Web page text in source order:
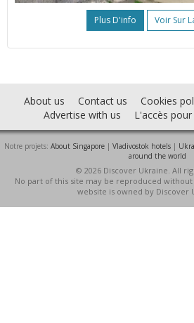
Plus D'info Voir Sur
About us Contact us Cookies
Advertise with us
L'accès
Notre projets: About Singapore | Vladivostok hotels |
around the world
© 2026 Discover Ukraine. All
No part of this site may be reproduced
website is owned by Discover